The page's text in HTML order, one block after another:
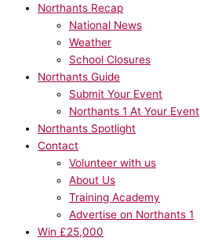
Northants Recap
National News
Weather
School Closures
Northants Guide
Submit Your Event
Northants 1 At Your Event
Northants Spotlight
Contact
Volunteer with us
About Us
Training Academy
Advertise on Northants 1
Win £25,000